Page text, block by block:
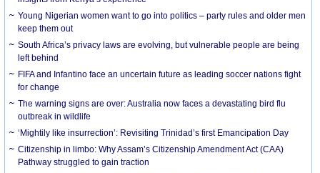
Young Nigerian women want to go into politics – party rules and older men
keep them out
South Africa’s privacy laws are evolving, but vulnerable people are being
left behind
FIFA and Infantino face an uncertain future as leading soccer nations fight
for change
The warning signs are over: Australia now faces a devastating bird flu
outbreak in wildlife
‘Mightily like insurrection’: Revisiting Trinidad’s first Emancipation Day
Citizenship in limbo: Why Assam’s Citizenship Amendment Act (CAA)
Pathway struggled to gain traction